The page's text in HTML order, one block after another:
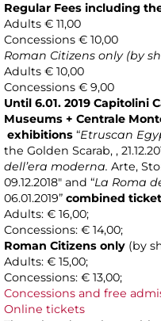
Regular Fees including
Adults € 11,00
Concessions € 10,00
Roman Citizens only (by
Adults € 10,00
Concessions € 9,00
Until 6.01. 2019 Capitolini
Museums + Centrale
exhibitions “Etruscan
the Golden Scarab, ,
dell’era moderna. Arte,
09.12.2018" and “La Roma
06.01.2019” combined
Adults: € 16,00;
Concessions: € 14,00;
Roman Citizens only (by
Adults: € 15,00;
Concessions: € 13,00;
Concessions and free
Online tickets